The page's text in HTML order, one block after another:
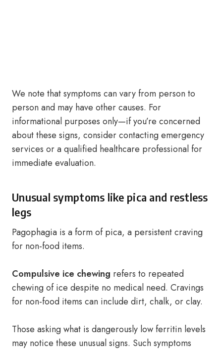
We note that symptoms can vary from person to
person and may have other causes. For
informational purposes only—if you’re concerned
about these signs, consider contacting emergency
services or a qualified healthcare professional for
immediate evaluation.
Unusual symptoms like pica and restless
legs
Pagophagia is a form of pica, a persistent craving
for non-food items.
Compulsive ice chewing refers to repeated
chewing of ice despite no medical need. Cravings
for non-food items can include dirt, chalk, or clay.
Those asking what is dangerously low ferritin levels
may notice these unusual signs. Such symptoms